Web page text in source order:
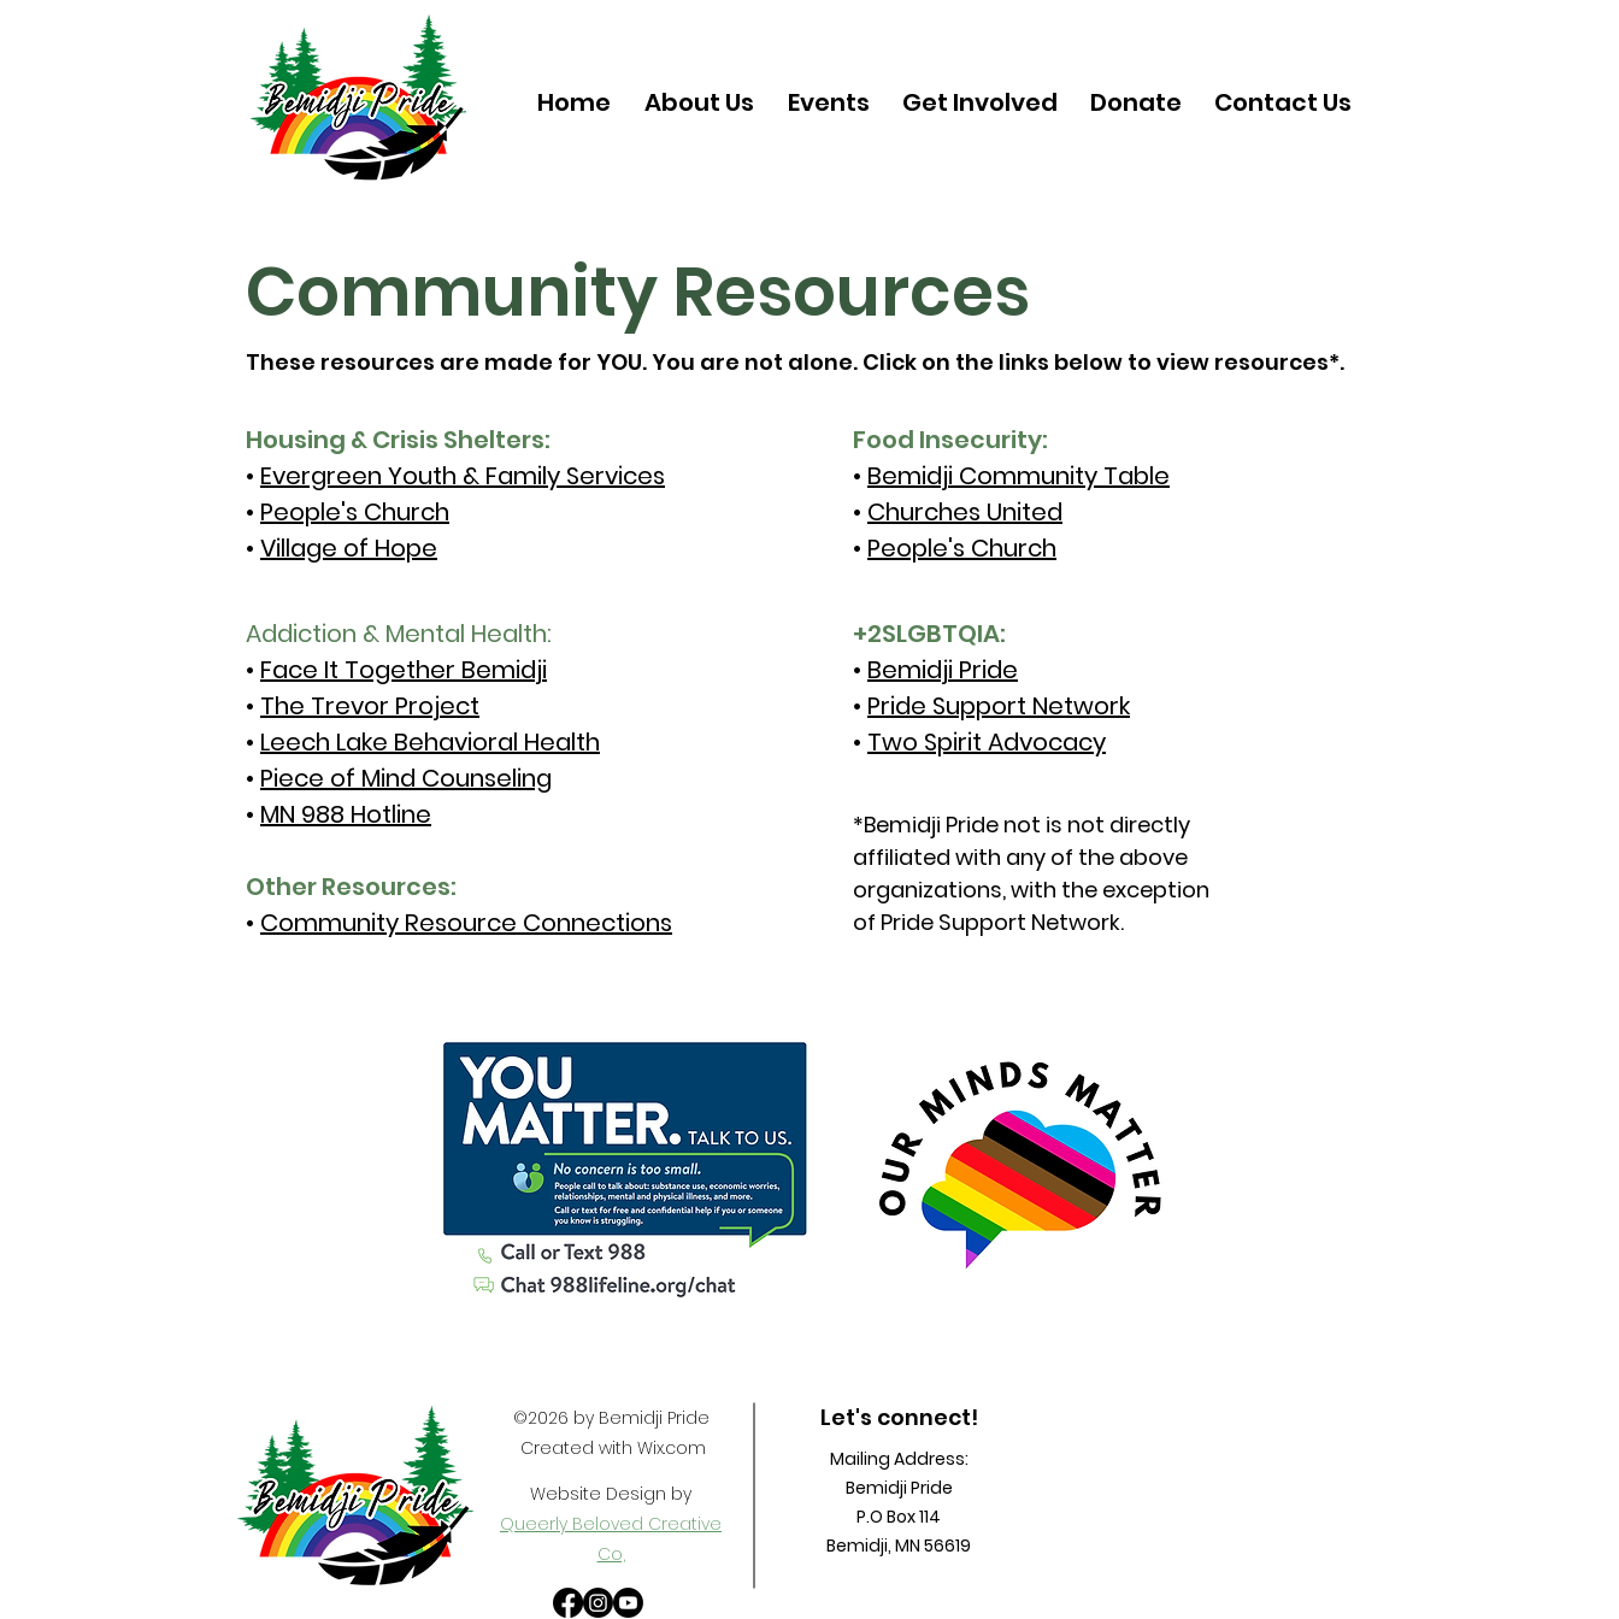
Home About Us Events Get Involved Donate Contact Us
Community Resources
These resources are made for YOU. You are not alone. Click on the links below to view resources*.
Housing & Crisis Shelters:
• Evergreen Youth & Family Services
• People's Church
• Village of Hope
Addiction & Mental Health:
• Face It Together Bemidji
• The Trevor Project
• Leech Lake Behavioral Health
• Piece of Mind Counseling
• MN 988 Hotline
Other Resources:
• Community Resource Connections
Food Insecurity:
• Bemidji Community Table
• Churches United
• People's Church
+2SLGBTQIA:
• Bemidji Pride
• Pride Support Network
• Two Spirit Advocacy
*Bemidji Pride not is not directly
affiliated with any of the above
organizations, with the exception
of Pride Support Network.
Let's connect!
Mailing Address:
Bemidji Pride
P.O Box 114
Bemidji, MN 56619
©2026 by Bemidji Pride
Created with Wix.com
Website Design by
Queerly Beloved Creative
Co,